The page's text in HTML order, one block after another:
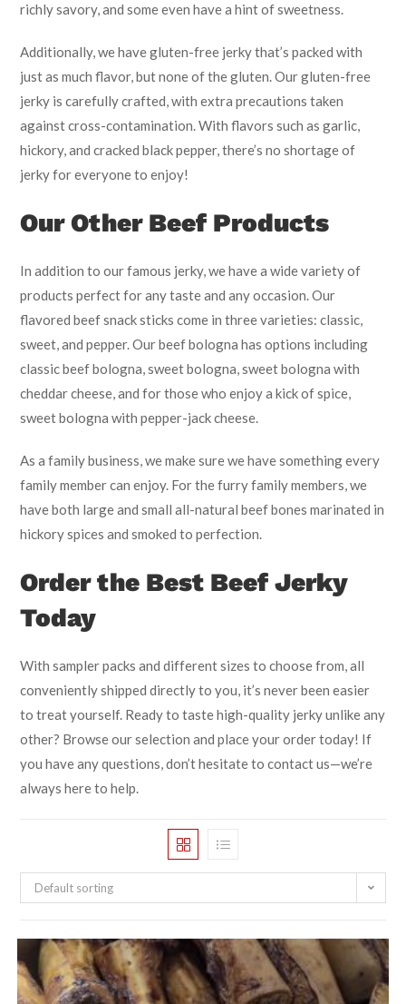
richly savory, and some even have a hint of sweetness.
Additionally, we have gluten-free jerky that’s packed with
just as much flavor, but none of the gluten. Our gluten-free
jerky is carefully crafted, with extra precautions taken
against cross-contamination. With flavors such as garlic,
hickory, and cracked black pepper, there’s no shortage of
jerky for everyone to enjoy!
Our Other Beef Products
In addition to our famous jerky, we have a wide variety of
products perfect for any taste and any occasion. Our
flavored beef snack sticks come in three varieties: classic,
sweet, and pepper. Our beef bologna has options including
classic beef bologna, sweet bologna, sweet bologna with
cheddar cheese, and for those who enjoy a kick of spice,
sweet bologna with pepper-jack cheese.
As a family business, we make sure we have something every
family member can enjoy. For the furry family members, we
have both large and small all-natural beef bones marinated in
hickory spices and smoked to perfection.
Order the Best Beef Jerky
Today
With sampler packs and different sizes to choose from, all
conveniently shipped directly to you, it’s never been easier
to treat yourself. Ready to taste high-quality jerky unlike any
other? Browse our selection and place your order today! If
you have any questions, don’t hesitate to contact us—we’re
always here to help.
Default sorting